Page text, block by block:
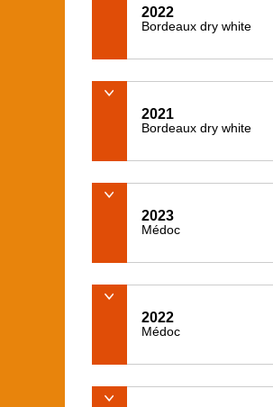
2022
Bordeaux dry white
2021
Bordeaux dry white
2023
Médoc
2022
Médoc